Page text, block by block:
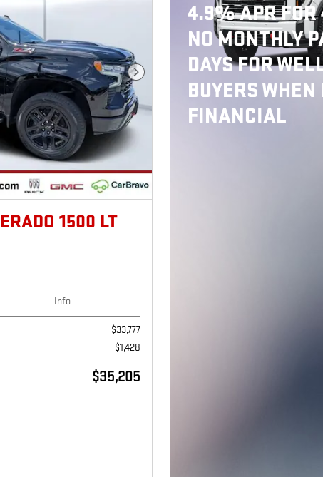
Next Photo
1500 LT
Info
$33,777
$1,428
$35,205
4.9% APR FOR
NO MONTHLY
DAYS FOR
BUYERS
FINANCIAL